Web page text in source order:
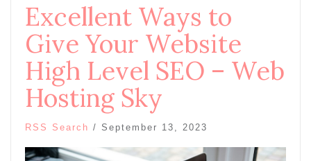
Excellent Ways to
Give Your Website
High Level SEO – Web
Hosting Sky
RSS Search / September 13, 2023